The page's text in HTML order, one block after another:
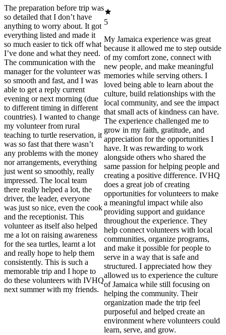
The preparation before trip was
so detailed that I don’t have
anything to worry about. It got
everything listed and made it
so much easier to tick off what
I’ve done and what they need.
The communication with the
manager for the volunteer was
so smooth and fast, and I was
able to get a reply current
evening or next morning (due
to different timing in different
countries). I wanted to change
my volunteer from rural
teaching to turtle reservation, it
was so fast that there wasn’t
any problems with the money
nor arrangements, everything
just went so smoothly, really
impressed. The local team
there really helped a lot, the
driver, the leader, everyone
was just so nice, even the cook
and the receptionist. This
volunteer as itself also helped
me a lot on raising awareness
for the sea turtles, learnt a lot
and really hope to help them
consistently. This is such a
memorable trip and I hope to
do these volunteers with IVHQ
next summer with my friends.
5
My Jamaica experience was great
because it allowed me to step outside
of my comfort zone, connect with
new people, and make meaningful
memories while serving others. I
loved being able to learn about the
culture, build relationships with the
local community, and see the impact
that small acts of kindness can have.
The experience challenged me to
grow in my faith, gratitude, and
appreciation for the opportunities I
have. It was rewarding to work
alongside others who shared the
same passion for helping people and
creating a positive difference. IVHQ
does a great job of creating
opportunities for volunteers to make
a meaningful impact while also
providing support and guidance
throughout the experience. They
help connect volunteers with local
communities, organize programs,
and make it possible for people to
serve in a way that is safe and
structured. I appreciated how they
allowed us to experience the culture
of Jamaica while still focusing on
helping the community. Their
organization made the trip feel
purposeful and helped create an
environment where volunteers could
learn, serve, and grow.